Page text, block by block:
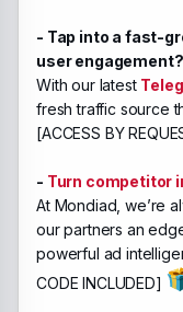
- Tap into a fast-
user engagement?
With our latest
fresh traffic source
[ACCESS BY
- Turn competitor
At Mondiad, we’re
our partners an
powerful ad
CODE INCLUDED]